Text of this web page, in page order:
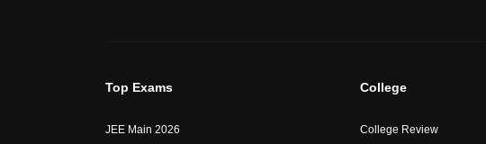
Top Exams
JEE Main 2026
College
College Review